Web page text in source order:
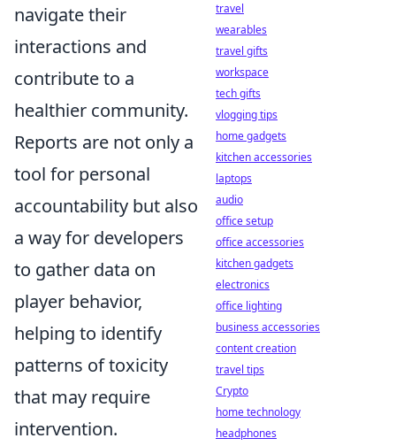
navigate their
interactions and
contribute to a
healthier community.
Reports are not only a
tool for personal
accountability but also
a way for developers
to gather data on
player behavior,
helping to identify
patterns of toxicity
that may require
intervention.
travel
wearables
travel gifts
workspace
tech gifts
vlogging tips
home gadgets
kitchen accessories
laptops
audio
office setup
office accessories
kitchen gadgets
electronics
office lighting
business accessories
content creation
travel tips
Crypto
home technology
headphones